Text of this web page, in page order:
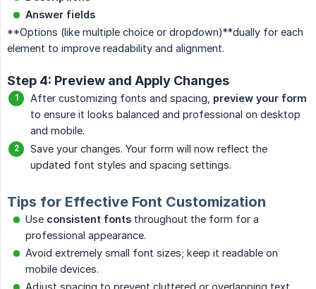
Answer fields
**Options (like multiple choice or dropdown)**dually for each
element to improve readability and alignment.
Step 4: Preview and Apply Changes
After customizing fonts and spacing, preview your form
to ensure it looks balanced and professional on desktop
and mobile.
Save your changes. Your form will now reflect the
updated font styles and spacing settings.
Tips for Effective Font Customization
Use consistent fonts throughout the form for a
professional appearance.
Avoid extremely small font sizes; keep it readable on
mobile devices.
Adjust spacing to prevent cluttered or overlapping text.